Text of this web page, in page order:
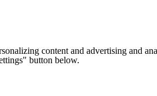
content and advertising and
button below.